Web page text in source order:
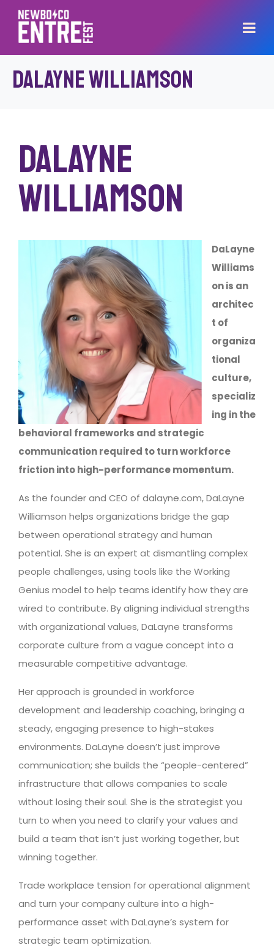
DaLayne Williamson
DaLayne
Williamson
DaLayne
Williams
on is an
architec
t of
organiza
tional
culture,
specializ
ing in the
behavioral frameworks and strategic
communication required to turn workforce
friction into high-performance momentum.
As the founder and CEO of dalayne.com, DaLayne
Williamson helps organizations bridge the gap
between operational strategy and human
potential. She is an expert at dismantling complex
people challenges, using tools like the Working
Genius model to help teams identify how they are
wired to contribute. By aligning individual strengths
with organizational values, DaLayne transforms
corporate culture from a vague concept into a
measurable competitive advantage.
Her approach is grounded in workforce
development and leadership coaching, bringing a
steady, engaging presence to high-stakes
environments. DaLayne doesn’t just improve
communication; she builds the “people-centered”
infrastructure that allows companies to scale
without losing their soul. She is the strategist you
turn to when you need to clarify your values and
build a team that isn’t just working together, but
winning together.
Trade workplace tension for operational alignment
and turn your company culture into a high-
performance asset with DaLayne’s system for
strategic team optimization.